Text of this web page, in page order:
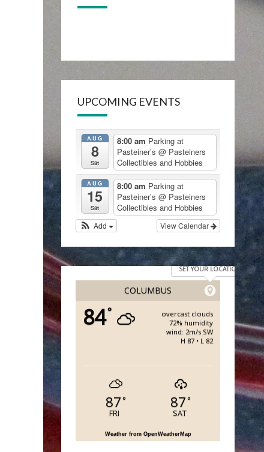
UPCOMING EVENTS
AUG
8
Sat
8:00 am Parking at
Pasteiner’s @ Pasteiners
Collectibles and Hobbies
AUG
15
Sat
8:00 am Parking at
Pasteiner’s @ Pasteiners
Collectibles and Hobbies
View Calendar
Add
COLUMBUS
SET YOUR LOCATION
84°
overcast clouds
72% humidity
wind: 2m/s SW
H 87 • L 82
87°
FRI
87°
SAT
Weather from OpenWeatherMap